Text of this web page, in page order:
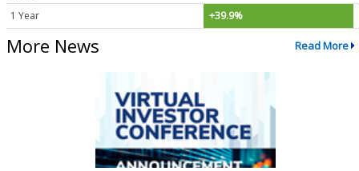
1 Year +39.9%
More News Read More